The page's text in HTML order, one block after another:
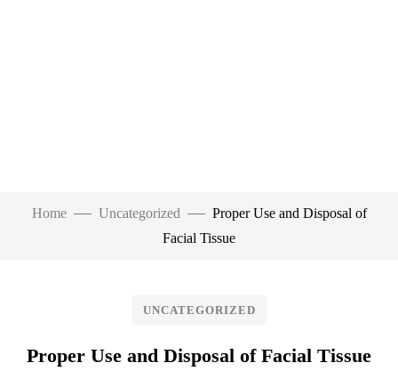
Home Uncategorized
Proper Use and Disposal of
Facial Tissue
UNCATEGORIZED
Proper Use and Disposal of Facial Tissue